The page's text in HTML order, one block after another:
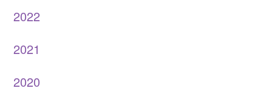
2022
2021
2020